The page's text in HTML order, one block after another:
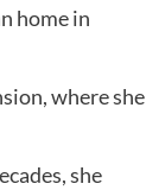
home in
where she
she